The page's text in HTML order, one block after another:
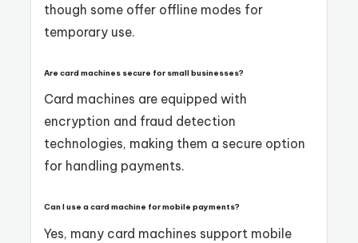
though some offer offline modes for
temporary use.
Are card machines secure for small businesses?
Card machines are equipped with
encryption and fraud detection
technologies, making them a secure option
for handling payments.
Can I use a card machine for mobile payments?
Yes, many card machines support mobile